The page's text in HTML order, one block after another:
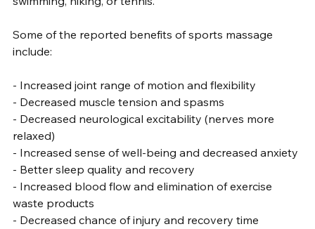
Some of the reported benefits of sports massage
include:
- Increased joint range of motion and flexibility
- Decreased muscle tension and spasms
- Decreased neurological excitability (nerves more
relaxed)
- Increased sense of well-being and decreased anxiety
- Better sleep quality and recovery
- Increased blood flow and elimination of exercise
waste products
- Decreased chance of injury and recovery time